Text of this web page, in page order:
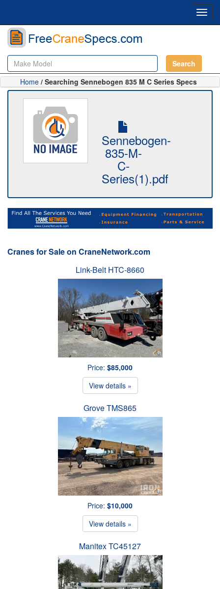
Search
Home / Searching Sennebogen 835 M C Series Specs
Sennebogen-
835-M-
C-
Series(1).pdf
Cranes for Sale on CraneNetwork.com
Link-Belt HTC-8660
Price: $85,000
View details »
Grove TMS865
Price: $10,000
View details »
Manitex TC45127